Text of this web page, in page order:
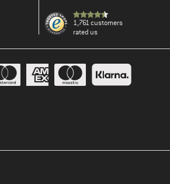
1,761 customers
rated us